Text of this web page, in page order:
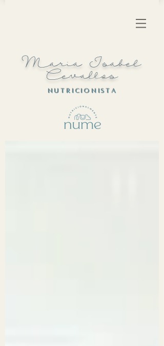
Maria Isabel
Cevallos
N U T R I C I O N I S T A